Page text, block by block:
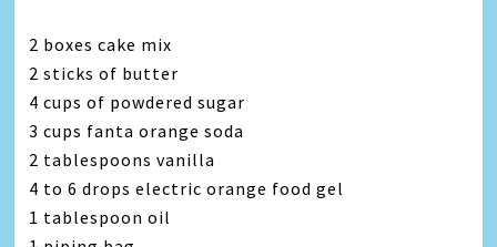
2 boxes cake mix
2 sticks of butter
4 cups of powdered sugar
3 cups fanta orange soda
2 tablespoons vanilla
4 to 6 drops electric orange food gel
1 tablespoon oil